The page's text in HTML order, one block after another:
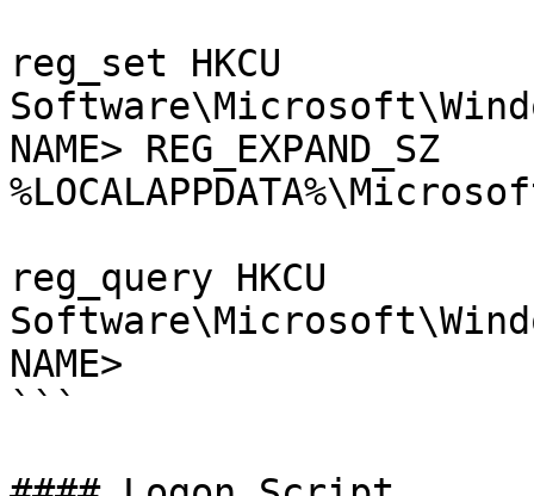
reg_set HKCU
NAME> REG_EXPAND_SZ
reg_query HKCU
NAME>
```